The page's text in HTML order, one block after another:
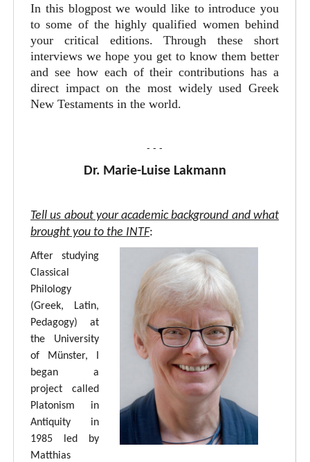
In this blogpost we would like to introduce you
to some of the highly qualified women behind
your critical editions. Through these short
interviews we hope you get to know them better
and see how each of their contributions has a
direct impact on the most widely used Greek
New Testaments in the world.
- - -
Dr. Marie-Luise Lakmann
Tell us about your academic background and what
brought you to the INTF:
After studying
Classical
Philology
(Greek, Latin,
Pedagogy) at
the University
of Münster, I
began a
project called
Platonism in
Antiquity in
1985 led by
Matthias